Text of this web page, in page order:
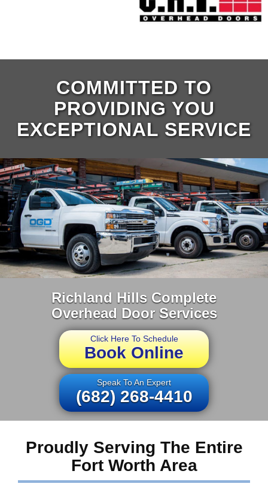
COMMITTED TO
PROVIDING YOU
EXCEPTIONAL SERVICE
Richland Hills Complete
Overhead Door Services
Click Here To Schedule
Book Online
Speak To An Expert
(682) 268-4410
Proudly Serving The Entire
Fort Worth Area